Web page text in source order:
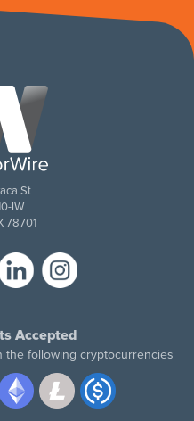
St
IW
78701
Accepted
the following cryptocurrencies